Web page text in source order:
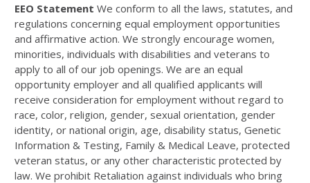
EEO Statement We conform to all the laws, statutes, and
regulations concerning equal employment opportunities
and affirmative action. We strongly encourage women,
minorities, individuals with disabilities and veterans to
apply to all of our job openings. We are an equal
opportunity employer and all qualified applicants will
receive consideration for employment without regard to
race, color, religion, gender, sexual orientation, gender
identity, or national origin, age, disability status, Genetic
Information & Testing, Family & Medical Leave, protected
veteran status, or any other characteristic protected by
law. We prohibit Retaliation against individuals who bring